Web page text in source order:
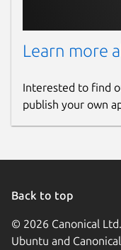
Learn more
Interested to find
publish your own
Back to top
© 2026 Canonical Ltd.
Ubuntu and